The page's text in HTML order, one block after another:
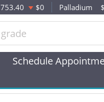
$0 Palladium
Schedule